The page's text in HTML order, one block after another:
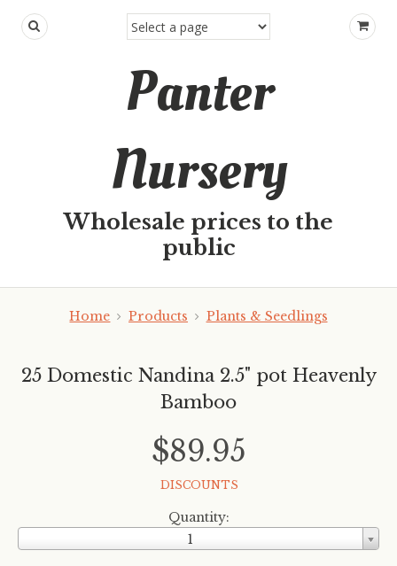
Panter
Nursery
Wholesale prices to the
public
Home Products Plants & Seedlings
25 Domestic Nandina 2.5" pot Heavenly
Bamboo
$89.95
DISCOUNTS
Quantity:
1